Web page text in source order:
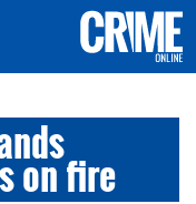
on fire